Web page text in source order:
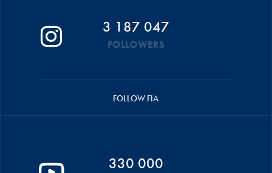
3 187 047
FOLLOWERS
FOLLOW FIA
330 000